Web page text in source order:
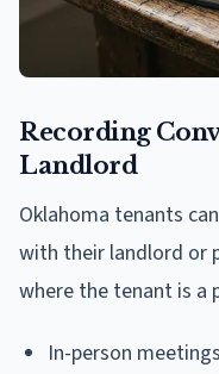
Recording
Landlord
Oklahoma tenants
with their landlord or
where the tenant is a
In-person